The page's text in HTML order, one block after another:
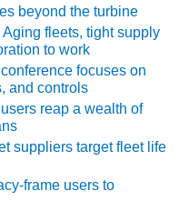
beyond the turbine
fleets, tight supply
to work
focuses on
and controls
reap a wealth of
suppliers target fleet life
frame users to